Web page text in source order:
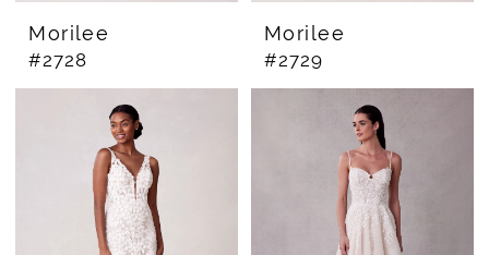
Morilee
#2728
Morilee
#2729